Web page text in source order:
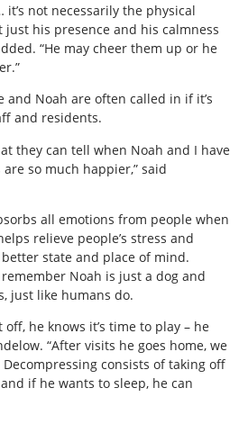
not necessarily the physical
his presence and his calmness
“He may cheer them up or he
and Noah are often called in if it’s
and residents.
they can tell when Noah and I have
so much happier,” said
all emotions from people when
relieve people’s stress and
state and place of mind.
Noah is just a dog and
just like humans do.
off, he knows it’s time to play – he
“After visits he goes home, we
consists of taking off
if he wants to sleep, he can